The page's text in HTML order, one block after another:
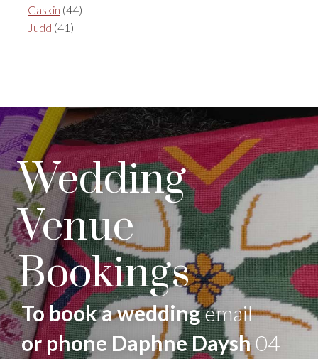
Gaskin (44)
Judd (41)
Wedding
Venue
Bookings
To book a weddingemail
or phone Daphne Daysh04